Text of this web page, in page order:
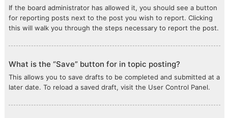
If the board administrator has allowed it, you should see a button
for reporting posts next to the post you wish to report. Clicking
this will walk you through the steps necessary to report the post.
What is the “Save” button for in topic posting?
This allows you to save drafts to be completed and submitted at a
later date. To reload a saved draft, visit the User Control Panel.